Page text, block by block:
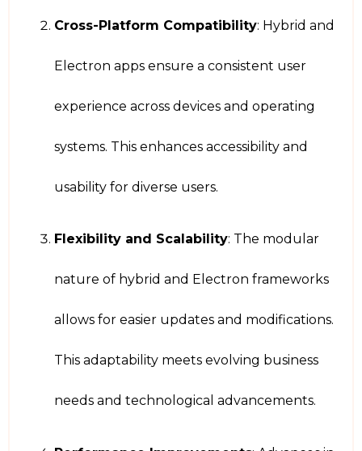
Cross-Platform Compatibility: Hybrid and
Electron apps ensure a consistent user
experience across devices and operating
systems. This enhances accessibility and
usability for diverse users.
Flexibility and Scalability: The modular
nature of hybrid and Electron frameworks
allows for easier updates and modifications.
This adaptability meets evolving business
needs and technological advancements.